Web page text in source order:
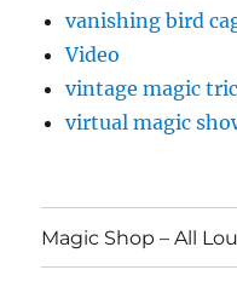
vanishing bird
Video
vintage magic
virtual magic
Magic Shop – All